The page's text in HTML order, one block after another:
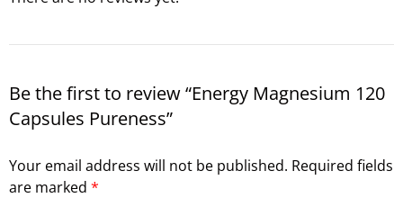
Be the first to review “Energy Magnesium 120
Capsules Pureness”
Your email address will not be published. Required fields
are marked *